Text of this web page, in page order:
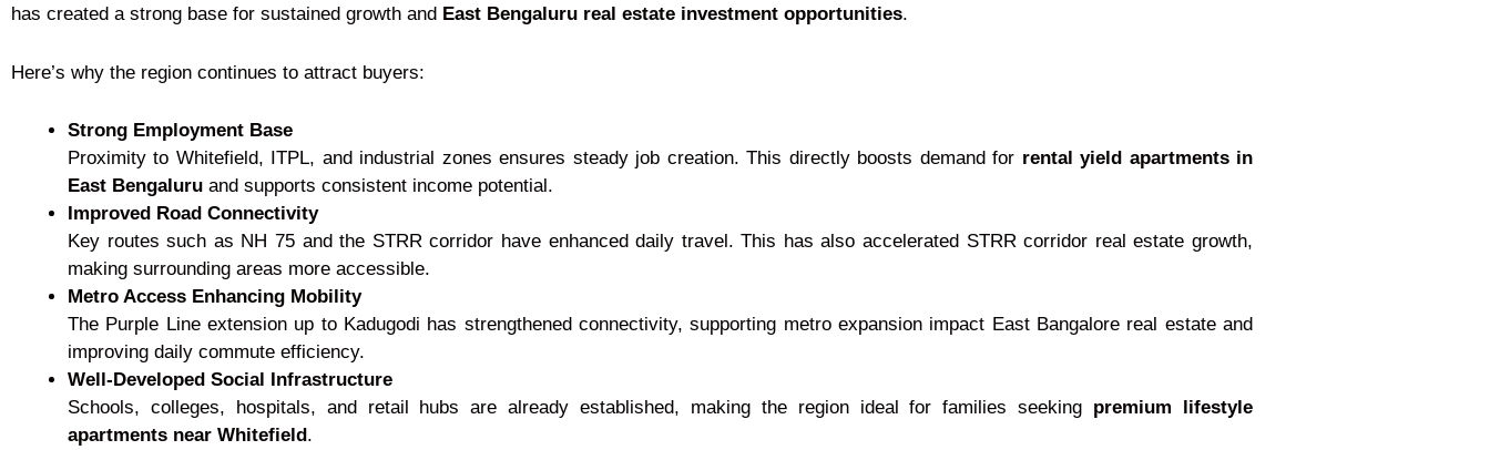
has created a strong base for sustained growth and East Bengaluru real estate investment opportunities.
Here’s why the region continues to attract buyers:
Strong Employment Base
Proximity to Whitefield, ITPL, and industrial zones ensures steady job creation. This directly boosts demand for rental yield apartments in
East Bengaluru and supports consistent income potential.
Improved Road Connectivity
Key routes such as NH 75 and the STRR corridor have enhanced daily travel. This has also accelerated STRR corridor real estate growth,
making surrounding areas more accessible.
Metro Access Enhancing Mobility
The Purple Line extension up to Kadugodi has strengthened connectivity, supporting metro expansion impact East Bangalore real estate and
improving daily commute efficiency.
Well-Developed Social Infrastructure
Schools, colleges, hospitals, and retail hubs are already established, making the region ideal for families seeking premium lifestyle
apartments near Whitefield.